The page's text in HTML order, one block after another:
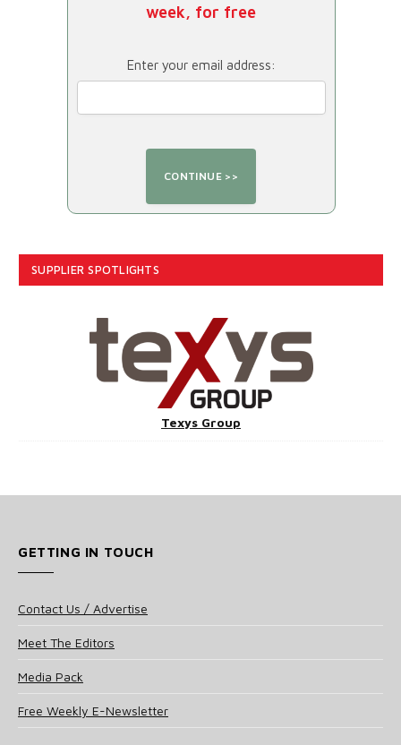
week, for free
Enter your email address:
SUPPLIER SPOTLIGHTS
Texys Group
GETTING IN TOUCH
Contact Us / Advertise
Meet The Editors
Media Pack
Free Weekly E-Newsletter